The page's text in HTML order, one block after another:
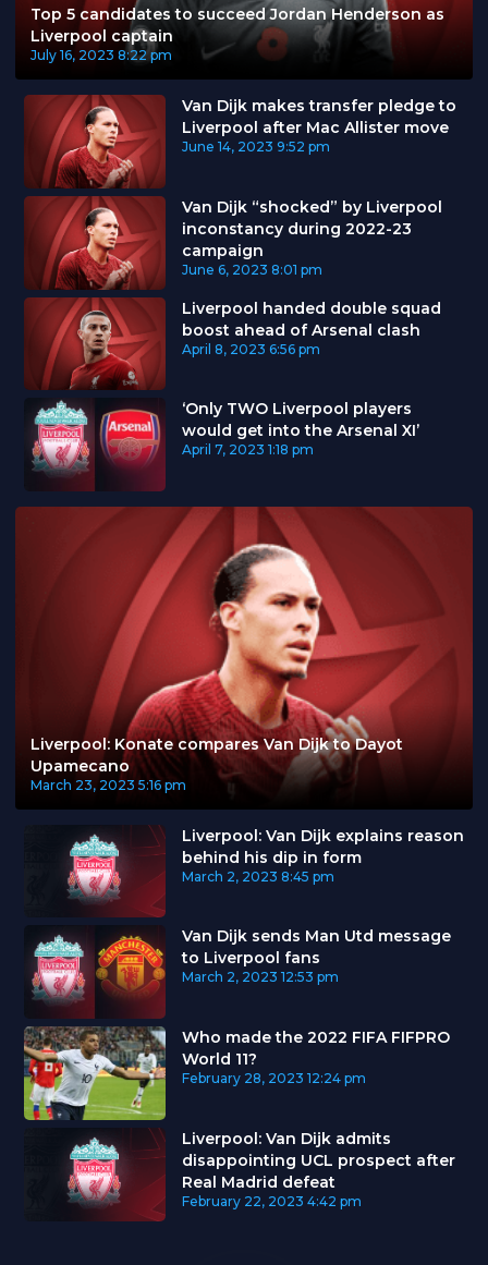
Top 5 candidates to succeed Jordan Henderson as
Liverpool captain
July 16, 2023 8:22 pm
Van Dijk makes transfer pledge to
Liverpool after Mac Allister move
June 14, 2023 9:52 pm
Van Dijk “shocked” by Liverpool
inconstancy during 2022-23
campaign
June 6, 2023 8:01 pm
Liverpool handed double squad
boost ahead of Arsenal clash
April 8, 2023 6:56 pm
‘Only TWO Liverpool players
would get into the Arsenal XI’
April 7, 2023 1:18 pm
Liverpool: Konate compares Van Dijk to Dayot
Upamecano
March 23, 2023 5:16 pm
Liverpool: Van Dijk explains reason
behind his dip in form
March 2, 2023 8:45 pm
Van Dijk sends Man Utd message
to Liverpool fans
March 2, 2023 12:53 pm
Who made the 2022 FIFA FIFPRO
World 11?
February 28, 2023 12:24 pm
Liverpool: Van Dijk admits
disappointing UCL prospect after
Real Madrid defeat
February 22, 2023 4:42 pm